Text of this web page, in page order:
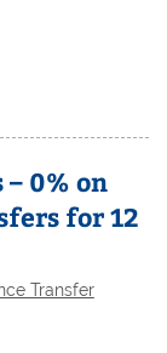
0% on
for 12
Transfer